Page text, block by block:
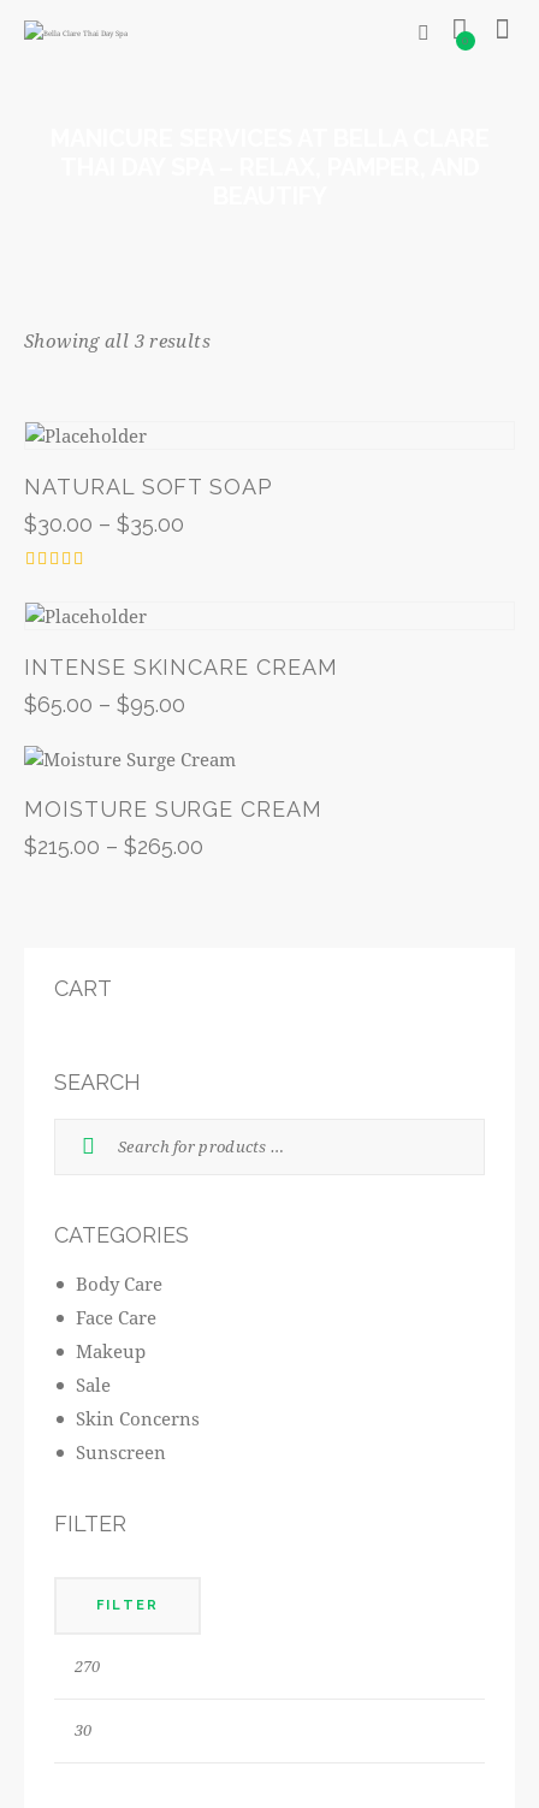
0
Showing all 3 results
NATURAL SOFT SOAP
$30.00 – $35.00
4.00
out of 5
INTENSE SKINCARE CREAM
$65.00 – $95.00
MOISTURE SURGE CREAM
$215.00 – $265.00
CART
SEARCH
CATEGORIES
Body Care
Face Care
Makeup
Sale
Skin Concerns
Sunscreen
FILTER
FILTER